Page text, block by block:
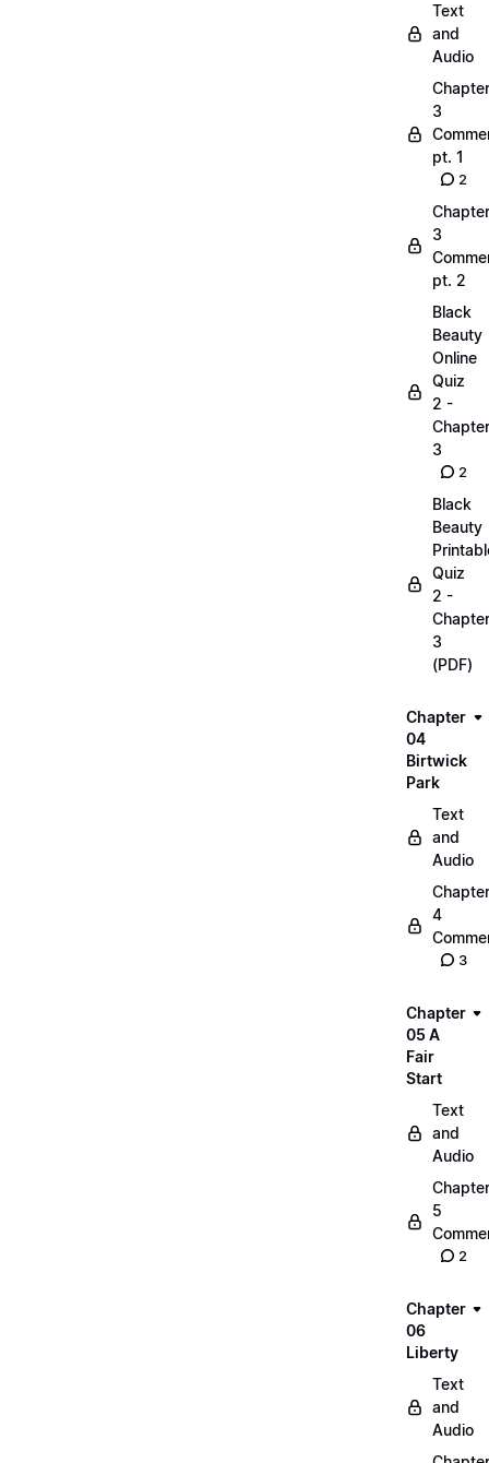
Text
and
Audio
Chapter
3
pt. 1
2
Chapter
3
pt. 2
Black
Beauty
Online
Quiz
2 -
Chapter
3
2
Black
Beauty
Quiz
2 -
Chapter
3
(PDF)
Chapter
04
Birtwick
Park
Text
and
Audio
Chapter
4
3
Chapter
05 A
Fair
Start
Text
and
Audio
Chapter
5
2
Chapter
06
Liberty
Text
and
Audio